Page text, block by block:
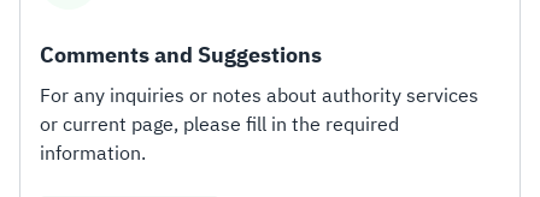
Comments and Suggestions
For any inquiries or notes about authority services
or current page, please fill in the required
information.